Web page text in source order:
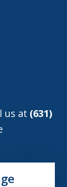
us at (631)